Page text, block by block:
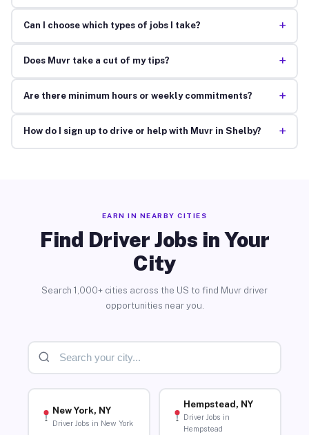
Can I choose which types of jobs I take? +
Does Muvr take a cut of my tips? +
Are there minimum hours or weekly commitments? +
How do I sign up to drive or help with Muvr in Shelby? +
EARN IN NEARBY CITIES
Find Driver Jobs in Your
City
Search 1,000+ cities across the US to find Muvr driver
opportunities near you.
New York, NY
Driver Jobs in New York
Hempstead, NY
Driver Jobs in
Hempstead